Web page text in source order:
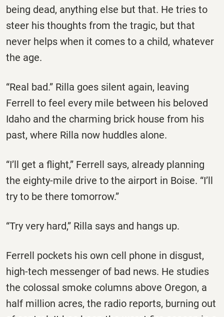
being dead, anything else but that. He tries to
steer his thoughts from the tragic, but that
never helps when it comes to a child, whatever
the age.
“Real bad.” Rilla goes silent again, leaving
Ferrell to feel every mile between his beloved
Idaho and the charming brick house from his
past, where Rilla now huddles alone.
“I’ll get a flight,” Ferrell says, already planning
the eighty-mile drive to the airport in Boise. “I’ll
try to be there tomorrow.”
“Try very hard,” Rilla says and hangs up.
Ferrell pockets his own cell phone in disgust,
high-tech messenger of bad news. He studies
the colossal smoke columns above Oregon, a
half million acres, the radio reports, burning out